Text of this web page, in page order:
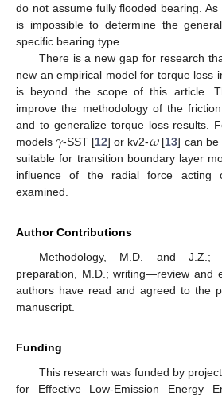
do not assume fully flooded bearing.
is impossible to determine the
specific bearing type.
There is a new gap for research
new an empirical model for torque loss
is beyond the scope of this article.
improve the methodology of the
and to generalize torque loss results.
models𝛾-SST [12] or kv2-𝜔[13] can be
suitable for transition boundary layer
influence of the radial force acting
examined.
Author Contributions
Methodology, M.D. and J.Z.;
preparation, M.D.; writing—review and
authors have read and agreed to the
manuscript.
Funding
This research was funded by
for Effective Low-Emission Energy